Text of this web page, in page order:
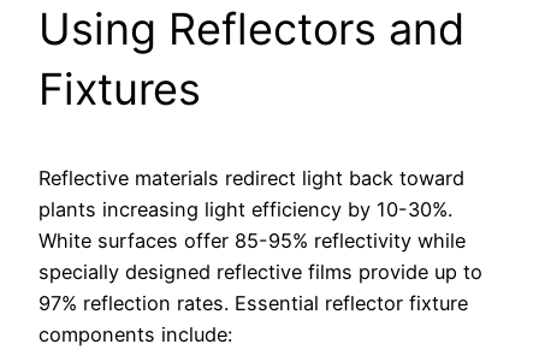
Using Reflectors and
Fixtures
Reflective materials redirect light back toward
plants increasing light efficiency by 10-30%.
White surfaces offer 85-95% reflectivity while
specially designed reflective films provide up to
97% reflection rates. Essential reflector fixture
components include: